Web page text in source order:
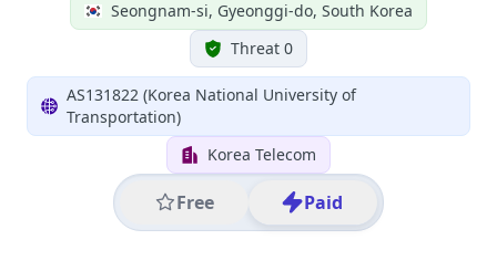
Seongnam-si, Gyeonggi-do, South Korea
Threat 0
AS131822 (Korea National University of
Transportation)
Korea Telecom
Free Paid